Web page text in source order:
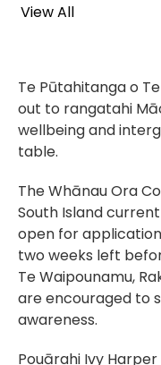
View All
Te Pūtahitanga o
out to rangatahi
wellbeing and
table.
The Whānau Ora
South Island
open for
two weeks left
Te Waipounamu,
are encouraged to
awareness.
Pouārahi Ivy